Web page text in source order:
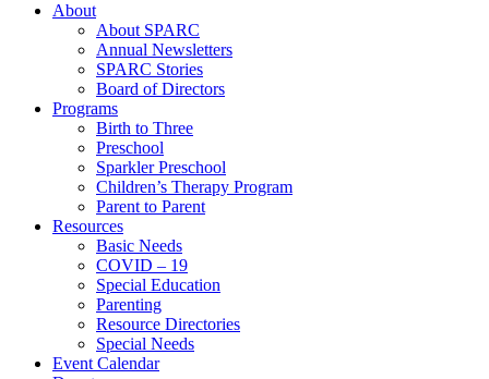
About
About SPARC
Annual Newsletters
SPARC Stories
Board of Directors
Programs
Birth to Three
Preschool
Sparkler Preschool
Children’s Therapy Program
Parent to Parent
Resources
Basic Needs
COVID – 19
Special Education
Parenting
Resource Directories
Special Needs
Event Calendar